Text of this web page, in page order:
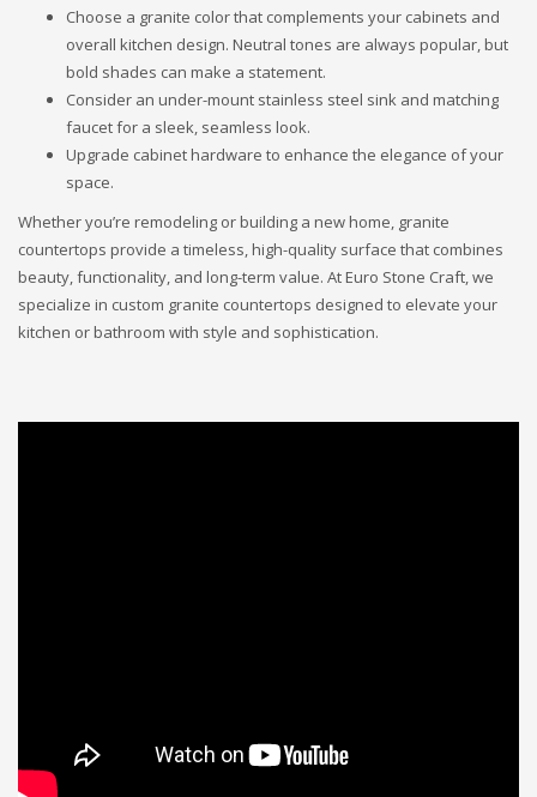
Choose a granite color that complements your cabinets and
overall kitchen design. Neutral tones are always popular, but
bold shades can make a statement.
Consider an under-mount stainless steel sink and matching
faucet for a sleek, seamless look.
Upgrade cabinet hardware to enhance the elegance of your
space.
Whether you’re remodeling or building a new home, granite
countertops provide a timeless, high-quality surface that combines
beauty, functionality, and long-term value. At Euro Stone Craft, we
specialize in custom granite countertops designed to elevate your
kitchen or bathroom with style and sophistication.